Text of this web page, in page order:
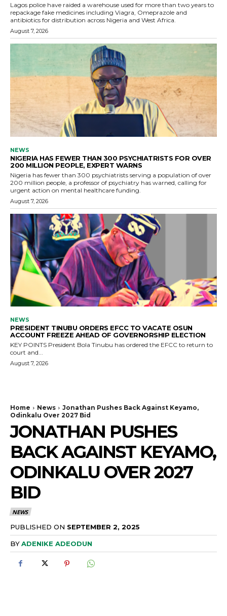
Lagos police have raided a warehouse used for more than two years to
repackage fake medicines including Viagra, Omeprazole and
antibiotics for distribution across Nigeria and West Africa.
August 7, 2026
NEWS
NIGERIA HAS FEWER THAN 300 PSYCHIATRISTS FOR OVER
200 MILLION PEOPLE, EXPERT WARNS
Nigeria has fewer than 300 psychiatrists serving a population of over
200 million people, a professor of psychiatry has warned, calling for
urgent action on mental healthcare funding.
August 7, 2026
NEWS
PRESIDENT TINUBU ORDERS EFCC TO VACATE OSUN
ACCOUNT FREEZE AHEAD OF GOVERNORSHIP ELECTION
KEY POINTS President Bola Tinubu has ordered the EFCC to return to
court and...
August 7, 2026